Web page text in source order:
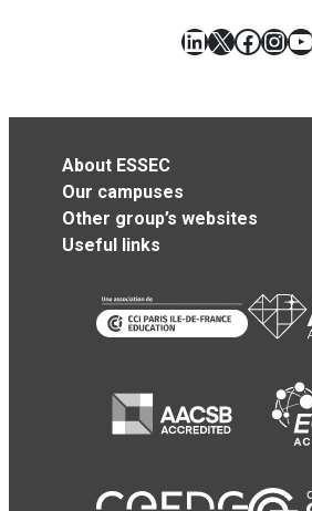
LinkedIn
X
About ESSEC
Our campuses
Other group’s websites
Useful links